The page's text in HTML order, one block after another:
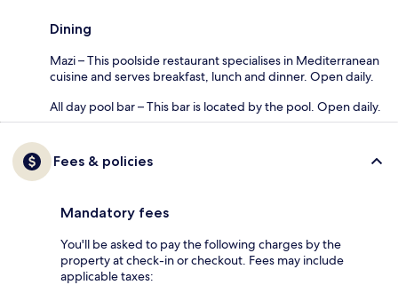
Dining
Mazi – This poolside restaurant specialises in Mediterranean
cuisine and serves breakfast, lunch and dinner. Open daily.
All day pool bar – This bar is located by the pool. Open daily.
Fees & policies
Mandatory fees
You'll be asked to pay the following charges by the
property at check-in or checkout. Fees may include
applicable taxes: